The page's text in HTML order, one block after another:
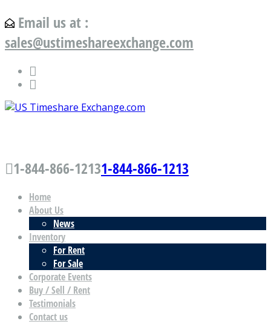
Email us at :
sales@ustimeshareexchange.com
1-844-866-12131-844-866-1213
Home
About Us
News
Inventory
For Rent
For Sale
Corporate Events
Buy / Sell / Rent
Testimonials
Contact us